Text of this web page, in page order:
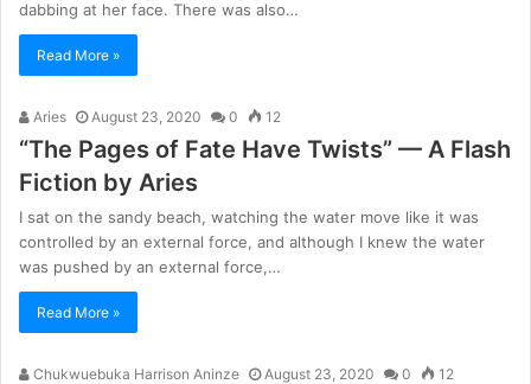
dabbing at her face. There was also…
Read More »
Aries August 23, 2020 0 12
“The Pages of Fate Have Twists” — A Flash
Fiction by Aries
I sat on the sandy beach, watching the water move like it was
controlled by an external force, and although I knew the water
was pushed by an external force,…
Read More »
Chukwuebuka Harrison Aninze August 23, 2020 0 12